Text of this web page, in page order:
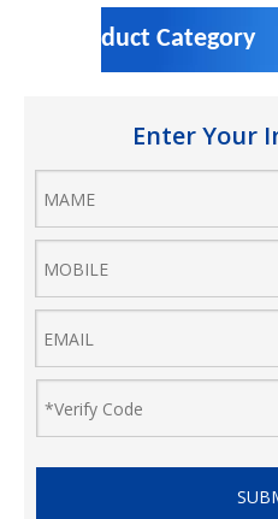
Product Category
Enter Your